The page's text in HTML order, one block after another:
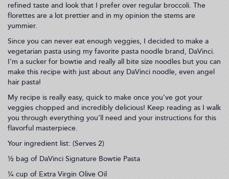
refined taste and look that I prefer over regular broccoli. The
florettes are a lot prettier and in my opinion the stems are
yummier.
Since you can never eat enough veggies, I decided to make a
vegetarian pasta using my favorite pasta noodle brand, DaVinci.
I’m a sucker for bowtie and really all bite size noodles but you can
make this recipe with just about any DaVinci noodle, even angel
hair pasta!
My recipe is really easy, quick to make once you’ve got your
veggies chopped and incredibly delicious! Keep reading as I walk
you through everything you’ll need and your instructions for this
flavorful masterpiece.
Your ingredient list: (Serves 2)
½ bag of DaVinci Signature Bowtie Pasta
¼ cup of Extra Virgin Olive Oil